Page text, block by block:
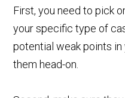
First, you need to pick
your specific type of
potential weak points
them head-on.